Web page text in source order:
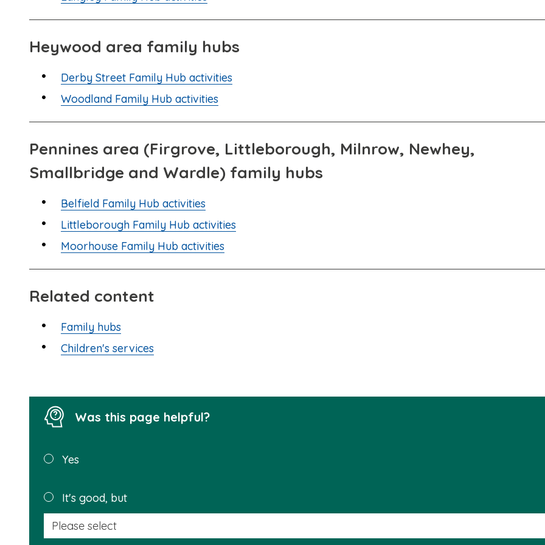
Heywood area family hubs
Derby Street Family Hub activities
Woodland Family Hub activities
Pennines area (Firgrove, Littleborough, Milnrow, Newhey,
Smallbridge and Wardle) family hubs
Belfield Family Hub activities
Littleborough Family Hub activities
Moorhouse Family Hub activities
Related content
Family hubs
Children's services
Was this page helpful?
Was this
helpful?
Yes
It's good, but